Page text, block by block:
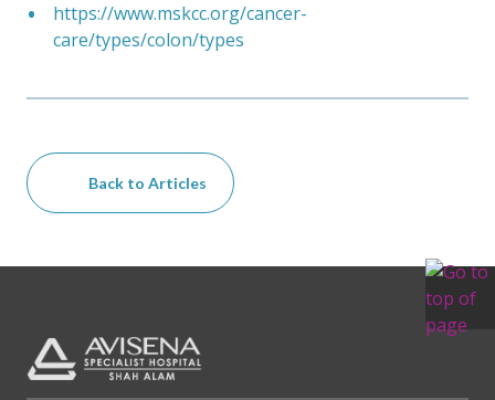
https://www.mskcc.org/cancer-
care/types/colon/types
Back to Articles